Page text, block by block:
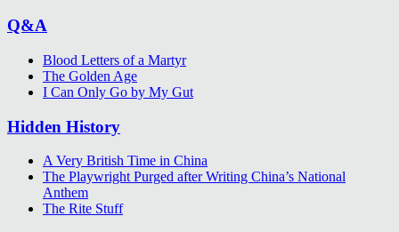
Q&A
Blood Letters of a Martyr
The Golden Age
I Can Only Go by My Gut
Hidden History
A Very British Time in China
The Playwright Purged after Writing China’s National
Anthem
The Rite Stuff